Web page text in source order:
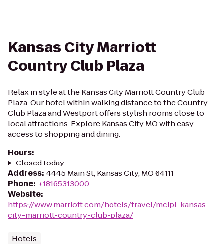
Kansas City Marriott
Country Club Plaza
Relax in style at the Kansas City Marriott Country Club
Plaza. Our hotel within walking distance to the Country
Club Plaza and Westport offers stylish rooms close to
local attractions. Explore Kansas City MO with easy
access to shopping and dining.
Hours:
Closed today
Address: 4445 Main St, Kansas City, MO 64111
Phone: +18165313000
Website:
https://www.marriott.com/hotels/travel/mcipl-kansas-
city-marriott-country-club-plaza/
Hotels